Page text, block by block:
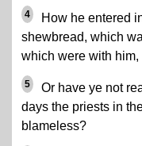
4
How he entered
shewbread, which
which were with
5 Or have ye not
days the priests in
blameless?